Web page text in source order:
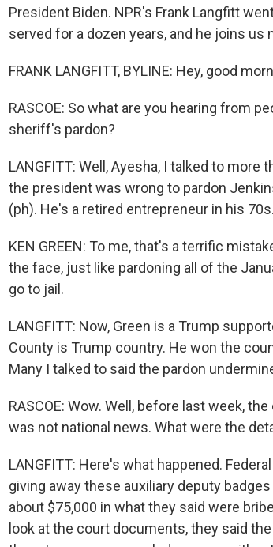
President Biden. NPR's Frank Langfitt
served for a dozen years, and he joins us
FRANK LANGFITT, BYLINE: Hey, good
RASCOE: So what are you hearing from
sheriff's pardon?
LANGFITT: Well, Ayesha, I talked to more
the president was wrong to pardon
(ph). He's a retired entrepreneur in his
KEN GREEN: To me, that's a terrific
the face, just like pardoning all of the
go to jail.
LANGFITT: Now, Green is a Trump
County is Trump country. He won the
Many I talked to said the pardon
RASCOE: Wow. Well, before last week,
was not national news. What were the
LANGFITT: Here's what happened.
giving away these auxiliary deputy
about $75,000 in what they said were
look at the court documents, they said